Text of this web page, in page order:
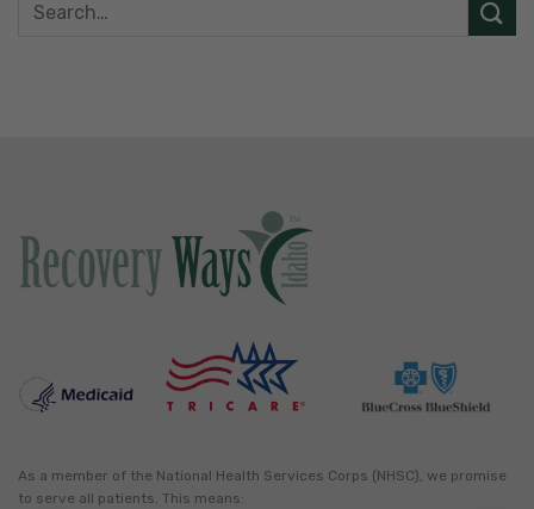
As a member of the National Health Services Corps (NHSC), we promise
to serve all patients. This means: